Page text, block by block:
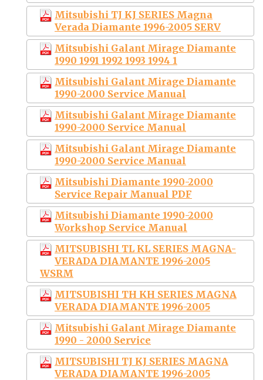
Mitsubishi TJ KJ SERIES Magna
Verada Diamante 1996-2005 SERV
Mitsubishi Galant Mirage Diamante
1990 1991 1992 1993 1994 1
Mitsubishi Galant Mirage Diamante
1990-2000 Service Manual
Mitsubishi Galant Mirage Diamante
1990-2000 Service Manual
Mitsubishi Galant Mirage Diamante
1990-2000 Service Manual
Mitsubishi Diamante 1990-2000
Service Repair Manual PDF
Mitsubishi Diamante 1990-2000
Workshop Service Manual
MITSUBISHI TL KL SERIES MAGNA-
VERADA DIAMANTE 1996-2005
WSRM
MITSUBISHI TH KH SERIES MAGNA
VERADA DIAMANTE 1996-2005
Mitsubishi Galant Mirage Diamante
1990 - 2000 Service
MITSUBISHI TJ KJ SERIES MAGNA
VERADA DIAMANTE 1996-2005